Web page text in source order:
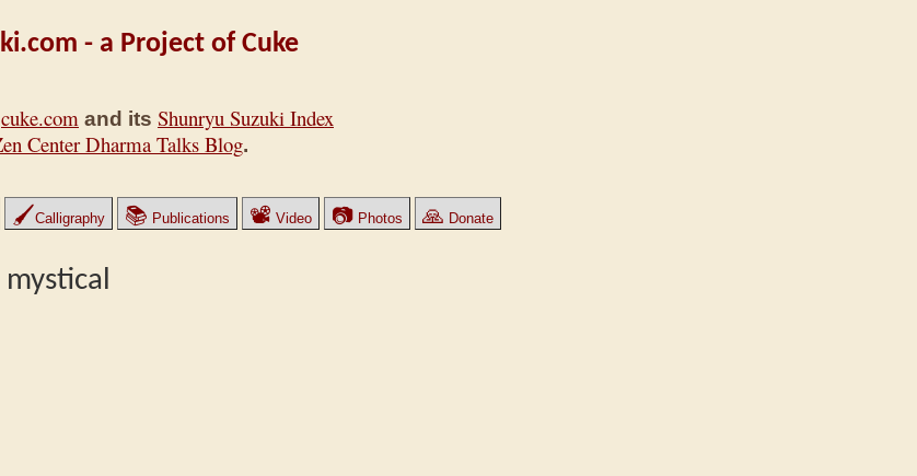
- a Project of Cuke
cuke.com and its Shunryu Suzuki Index
Center Dharma Talks Blog.
🖌Calligraphy 📚 Publications 📽 Video 📷 Photos 🙏 Donate